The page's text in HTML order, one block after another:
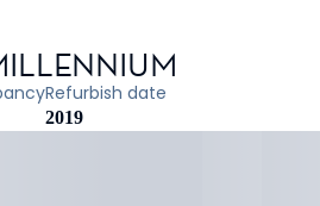
Refurbish date
2019